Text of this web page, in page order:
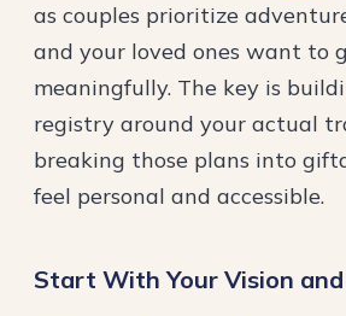
as couples prioritize
and your loved ones want to
meaningfully. The key is
registry around your actual
breaking those plans into
feel personal and accessible.
Start With Your Vision